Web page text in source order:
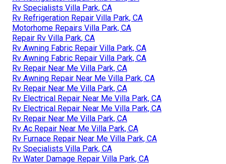
Rv Specialists Villa Park, CA
Rv Refrigeration Repair Villa Park, CA
Motorhome Repairs Villa Park, CA
Repair Rv Villa Park, CA
Rv Awning Fabric Repair Villa Park, CA
Rv Awning Fabric Repair Villa Park, CA
Rv Repair Near Me Villa Park, CA
Rv Awning Repair Near Me Villa Park, CA
Rv Repair Near Me Villa Park, CA
Rv Electrical Repair Near Me Villa Park, CA
Rv Electrical Repair Near Me Villa Park, CA
Rv Repair Near Me Villa Park, CA
Rv Ac Repair Near Me Villa Park, CA
Rv Furnace Repair Near Me Villa Park, CA
Rv Specialists Villa Park, CA
Rv Water Damage Repair Villa Park, CA